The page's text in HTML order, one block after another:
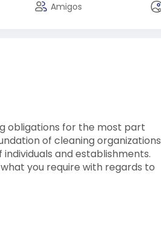
Amigos
obligations for the most part
of cleaning organizations
and establishments.
you require with regards to
cleaning prerequisites in